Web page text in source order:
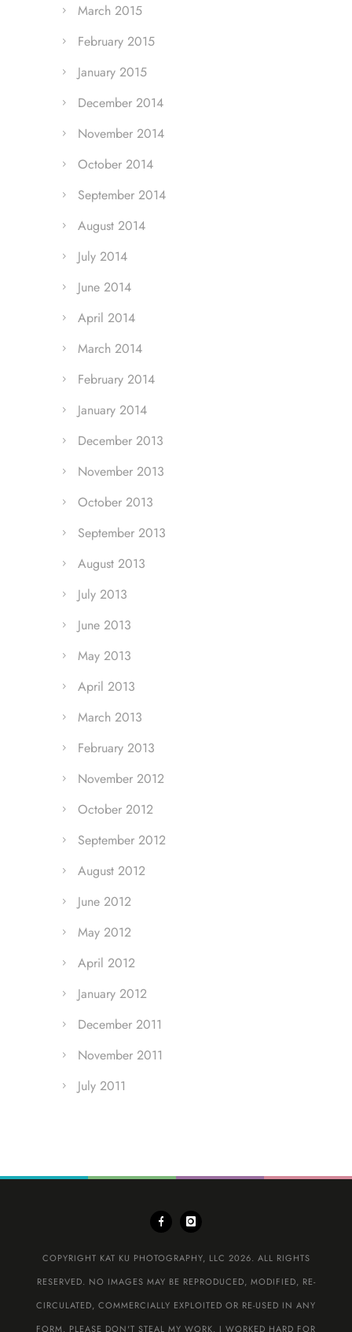
March 2015
February 2015
January 2015
December 2014
November 2014
October 2014
September 2014
August 2014
July 2014
June 2014
April 2014
March 2014
February 2014
January 2014
December 2013
November 2013
October 2013
September 2013
August 2013
July 2013
June 2013
May 2013
April 2013
March 2013
February 2013
November 2012
October 2012
September 2012
August 2012
June 2012
May 2012
April 2012
January 2012
December 2011
November 2011
July 2011
COPYRIGHT KAT KU PHOTOGRAPHY, LLC 2026. ALL RIGHTS
RESERVED. NO IMAGES MAY BE REPRODUCED, MODIFIED, RE-
CIRCULATED, COMMERCIALLY EXPLOITED OR RE-USED IN ANY
FORM. PLEASE DON'T STEAL MY WORK. I WORKED HARD FOR